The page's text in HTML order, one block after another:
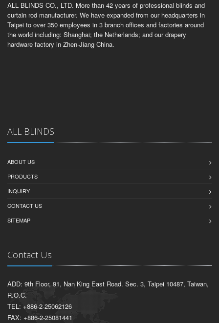
ALL BLINDS CO., LTD. More than 42 years of professional blinds and
curtain rod manufacturer. We have expanded from our headquarters in
Taipei to over 350 employees in 3 branch offices and factories around
the world including: Shanghai; the Netherlands; and our drapery
hardware factory in Zhen-Jiang China.
ALL BLINDS
ABOUT US
PRODUCTS
INQUIRY
CONTACT US
SITEMAP
Contact Us
ADD: 9th Floor, 91, Nan King East Road. Sec. 3, Taipei 10487, Taiwan,
R.O.C.
TEL: +886-2-25062126
FAX: +886-2-25081441